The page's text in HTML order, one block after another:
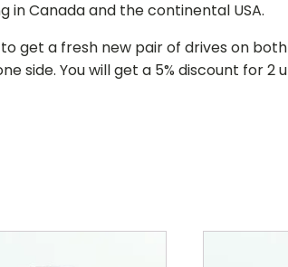
in Canada and the continental USA.
get a fresh new pair of drives on
side. You will get a 5% discount for 2